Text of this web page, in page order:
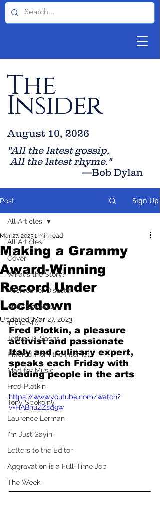
The
Insider
"All the latest gossip,
All the latest rhyme."
—Bob Dylan
August 10, 2026
Post Sign Up
All Articles
Cover
What's the Story?
Recipes for Disaster
Andy Borowitz
In the Mix
Jeffrey D. Sachs
Pilfered from the Internet
Mad for Music
Fred Plotkin
Tony Spokojny
Laurence Lerman
I'm Just Sayin'
Letters to the Editor
Aggravation is a Full-Time Job
The Week
All Articles
Making a Grammy
Award-Winning
Record Under
Lockdown
Mar 27, 20231 min read
Updated:Mar 27, 2023
Fred Plotkin, a pleasure
activist and passionate
Italy and culinary expert,
speaks each Friday with
leading people in the arts
https://www.youtube.com/watch?
v=HABhuZZsd9w